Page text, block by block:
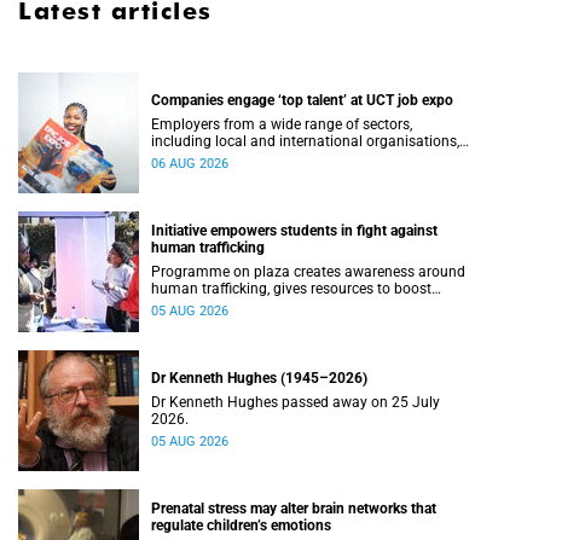
Latest articles
Companies engage ‘top talent’ at UCT job expo
Employers from a wide range of sectors,
including local and international organisations,
connected with UCT’s exceptional students.
06 AUG 2026
Initiative empowers students in fight against
human trafficking
Programme on plaza creates awareness around
human trafficking, gives resources to boost
safety and shows where help can be found.
05 AUG 2026
Dr Kenneth Hughes (1945–2026)
Dr Kenneth Hughes passed away on 25 July
2026.
05 AUG 2026
Prenatal stress may alter brain networks that
regulate children’s emotions